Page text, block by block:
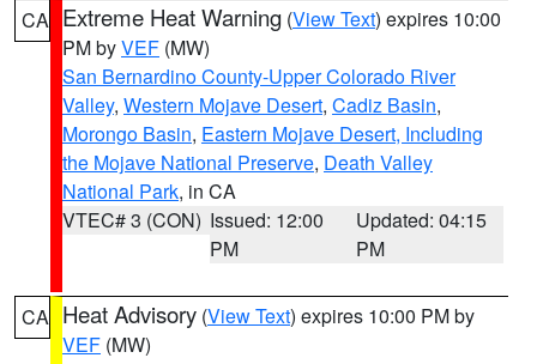
CA Extreme Heat Warning (View Text) expires 10:00
PM byVEF (MW)
San Bernardino County-Upper Colorado River
Valley, Western Mojave Desert, Cadiz Basin,
Morongo Basin, Eastern Mojave Desert, Including
the Mojave National Preserve, Death Valley
National Park, in CA
VTEC# 3 (CON) Issued: 12:00
PM
Updated: 04:15
PM
CA Heat Advisory (View Text) expires 10:00 PM by
VEF (MW)